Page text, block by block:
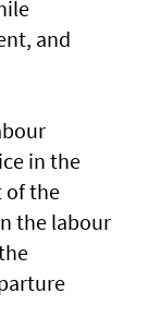
and
in the
of the
the labour